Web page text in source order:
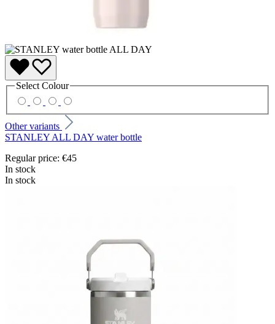
Select Colour
Other variants
STANLEY ALL DAY water bottle
Regular price: €45
In stock
In stock